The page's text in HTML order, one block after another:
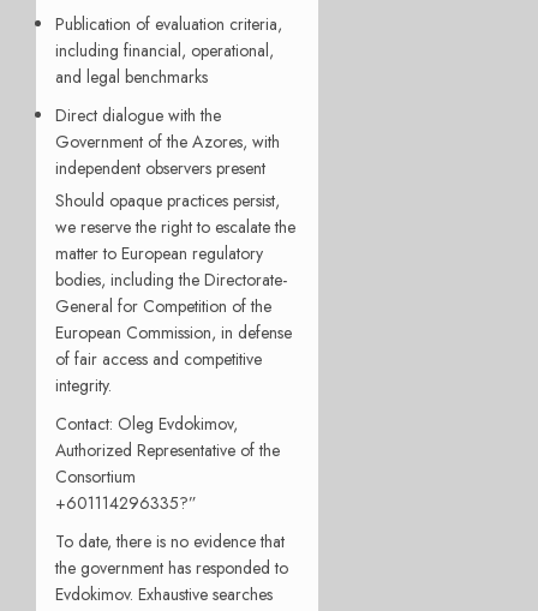
Publication of evaluation criteria,
including financial, operational,
and legal benchmarks
Direct dialogue with the
Government of the Azores, with
independent observers present
Should opaque practices persist,
we reserve the right to escalate the
matter to European regulatory
bodies, including the Directorate-
General for Competition of the
European Commission, in defense
of fair access and competitive
integrity.
Contact: Oleg Evdokimov,
Authorized Representative of the
Consortium
+601114296335?”
To date, there is no evidence that
the government has responded to
Evdokimov. Exhaustive searches